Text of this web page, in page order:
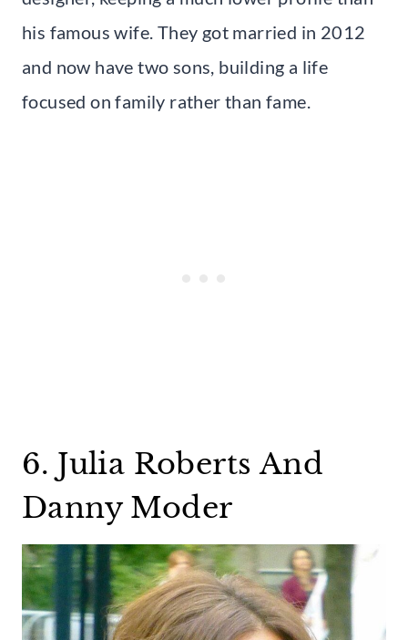
his famous wife. They got married in 2012
and now have two sons, building a life
focused on family rather than fame.
6. Julia Roberts And
Danny Moder